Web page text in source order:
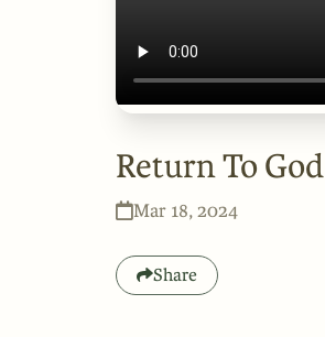
Return To God
Mar 18, 2024
Share